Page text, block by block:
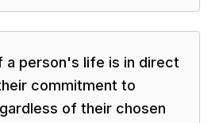
a person's life is in direct
commitment to
of their chosen